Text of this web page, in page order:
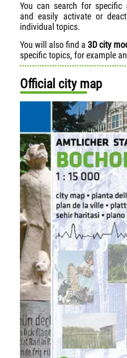
You can search for specific
and easily activate or
individual topics.
You will also find a 3D city
specific topics, for example
Official city map